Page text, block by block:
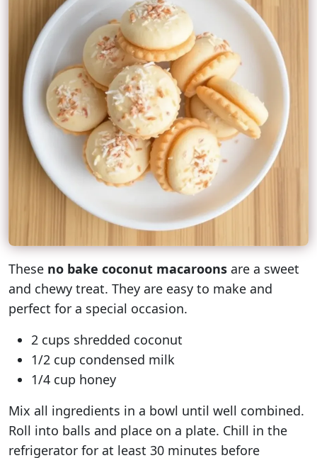
These no bake coconut macaroons are a sweet
and chewy treat. They are easy to make and
perfect for a special occasion.
2 cups shredded coconut
1/2 cup condensed milk
1/4 cup honey
Mix all ingredients in a bowl until well combined.
Roll into balls and place on a plate. Chill in the
refrigerator for at least 30 minutes before